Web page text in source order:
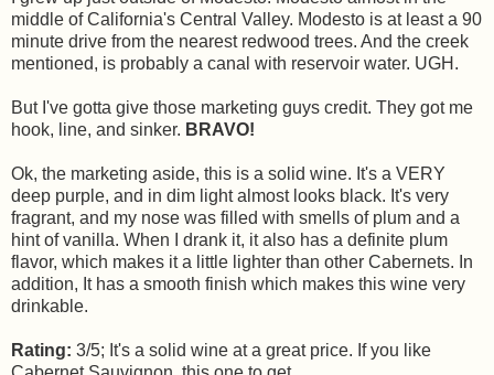
middle of California's Central Valley. Modesto is at least a 90
minute drive from the nearest redwood trees. And the creek
mentioned, is probably a canal with reservoir water. UGH.
But I've gotta give those marketing guys credit. They got me
hook, line, and sinker. BRAVO!
Ok, the marketing aside, this is a solid wine. It's a VERY
deep purple, and in dim light almost looks black. It's very
fragrant, and my nose was filled with smells of plum and a
hint of vanilla. When I drank it, it also has a definite plum
flavor, which makes it a little lighter than other Cabernets. In
addition, It has a smooth finish which makes this wine very
drinkable.
Rating: 3/5; It's a solid wine at a great price. If you like